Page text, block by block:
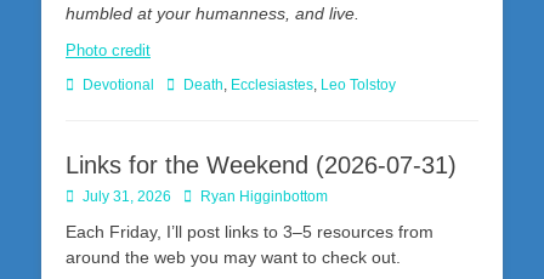
humbled at your humanness, and live.
Photo credit
Categories
Devotional TagsDeath, Ecclesiastes, Leo Tolstoy
Links for the Weekend (2026-07-31)
Posted
July 31, 2026 AuthorRyan Higginbottom
Each Friday, I’ll post links to 3–5 resources from
around the web you may want to check out.